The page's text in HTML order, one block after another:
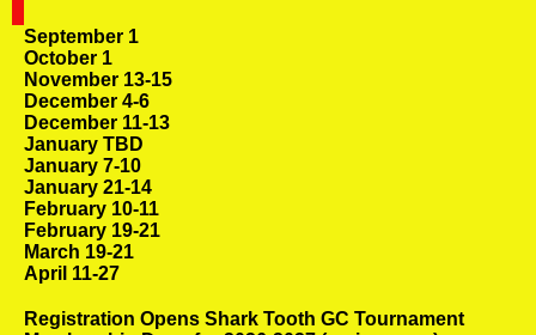
September 1
October 1
November 13-15
December 4-6
December 11-13
January TBD
January 7-10
January 21-14
February 10-11
February 19-21
March 19-21
April 11-27
Registration Opens Shark Tooth GC Tournament